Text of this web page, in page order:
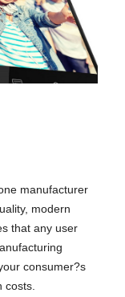
manufacturer
modern
that any user
consumer?s
costs.